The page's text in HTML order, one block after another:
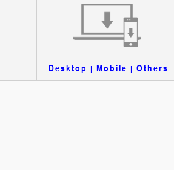
Desktop | Mobile | Others